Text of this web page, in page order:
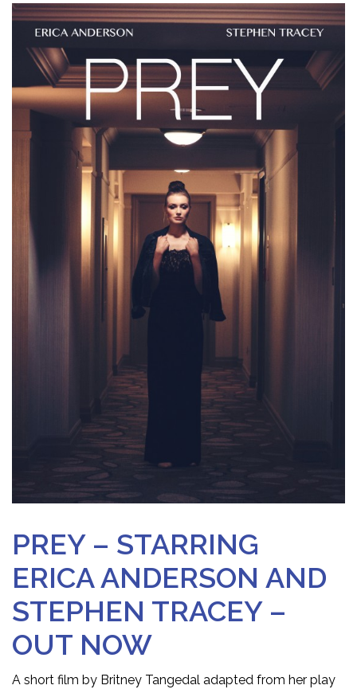
PREY – STARRING
ERICA ANDERSON AND
STEPHEN TRACEY –
OUT NOW
A short film by Britney Tangedal adapted from her play